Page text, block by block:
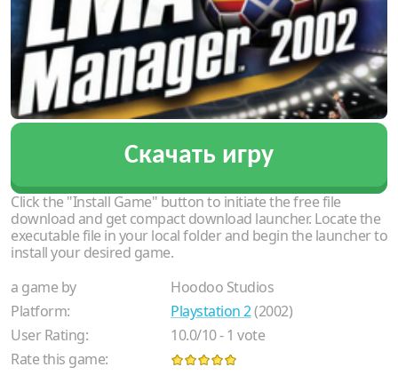
Скачать игру
Click the "Install Game" button to initiate the free file
download and get compact download launcher. Locate the
executable file in your local folder and begin the launcher to
install your desired game.
a game by
Hoodoo Studios
Platform:
Playstation 2(2002)
User Rating:
10.0/10-1 vote
Rate this game: